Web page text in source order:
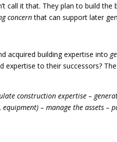
call it that. They plan to build the
concernthat can support later
acquired building expertise into
expertise to their successors?
construction expertise –
– manage the assets –